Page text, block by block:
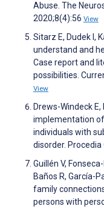
Abuse. The
2020;8(4):56 View
Sitarz E, Dudek I,
understand and
Case report and
possibilities.
View
Drews-Windeck E,
implementation
individuals with
disorder.
Guillén V,
Baños R, García-
family
persons with